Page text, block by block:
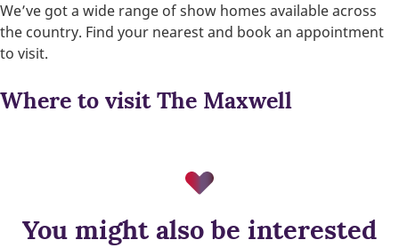
We’ve got a wide range of show homes available across
the country. Find your nearest and book an appointment
to visit.
Where to visit The Maxwell
You might also be interested